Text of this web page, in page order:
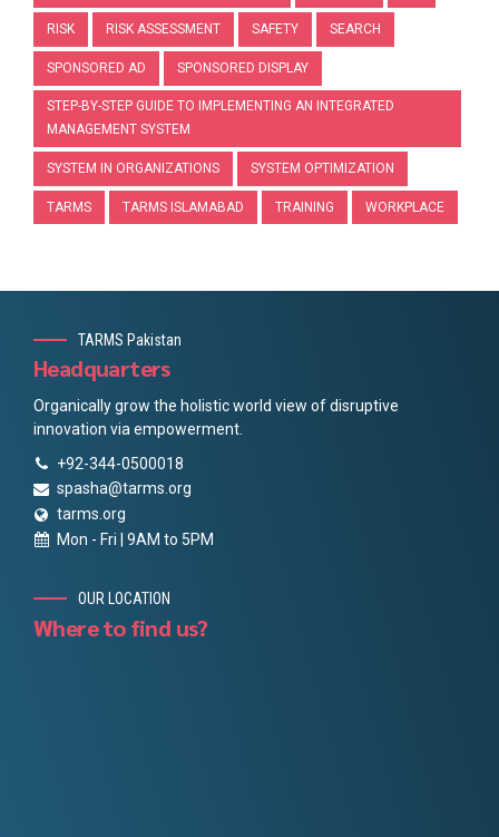
RISK RISK ASSESSMENT SAFETY SEARCH
SPONSORED AD SPONSORED DISPLAY
STEP-BY-STEP GUIDE TO IMPLEMENTING AN INTEGRATED
MANAGEMENT SYSTEM
SYSTEM IN ORGANIZATIONS SYSTEM OPTIMIZATION
TARMS TARMS ISLAMABAD TRAINING WORKPLACE
TARMS Pakistan
Headquarters
Organically grow the holistic world view of disruptive
innovation via empowerment.
+92-344-0500018
spasha@tarms.org
tarms.org
Mon - Fri | 9AM to 5PM
OUR LOCATION
Where to find us?